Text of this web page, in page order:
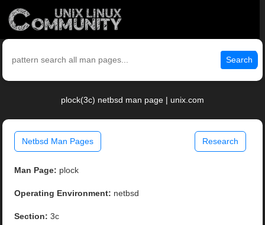
Search
plock(3c) netbsd man page | unix.com
Netbsd Man Pages Research
Man Page: plock
Operating Environment: netbsd
Section: 3c